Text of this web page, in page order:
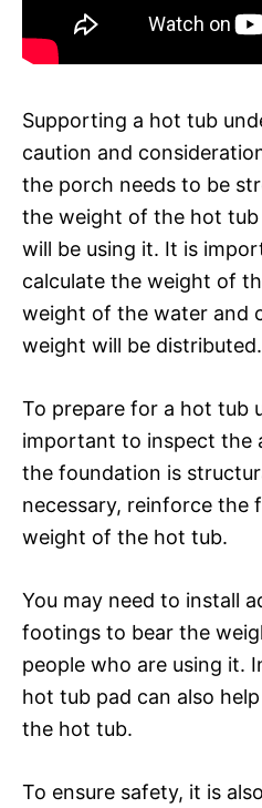
Supporting a hot tub
caution and
the porch needs to be
the weight of the hot tub
will be using it. It is
calculate the weight of
weight of the water and
weight will be distributed.
To prepare for a hot tub
important to inspect the
the foundation is
necessary, reinforce the
weight of the hot tub.
You may need to install
footings to bear the
people who are using it.
hot tub pad can also
the hot tub.
To ensure safety, it is